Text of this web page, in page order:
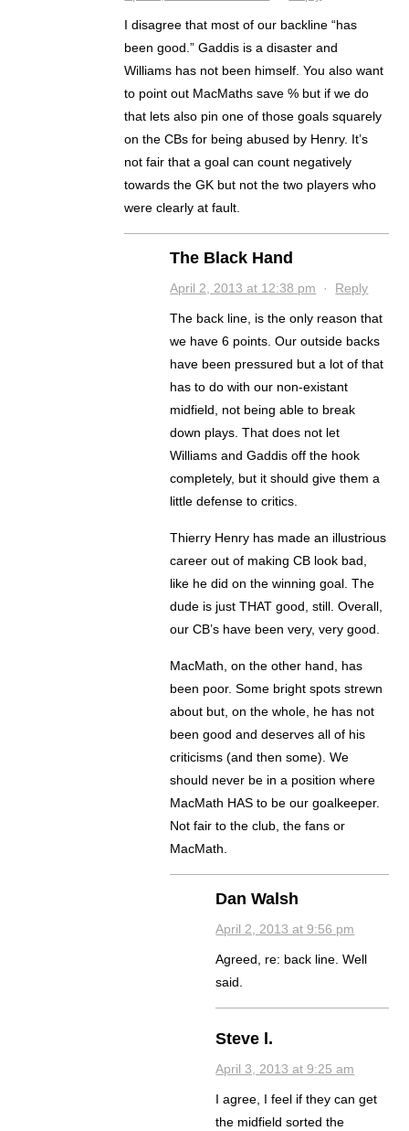
I disagree that most of our backline “has
been good.” Gaddis is a disaster and
Williams has not been himself. You also want
to point out MacMaths save % but if we do
that lets also pin one of those goals squarely
on the CBs for being abused by Henry. It’s
not fair that a goal can count negatively
towards the GK but not the two players who
were clearly at fault.
The Black Hand
April 2, 2013 at 12:38 pm · Reply
The back line, is the only reason that
we have 6 points. Our outside backs
have been pressured but a lot of that
has to do with our non-existant
midfield, not being able to break
down plays. That does not let
Williams and Gaddis off the hook
completely, but it should give them a
little defense to critics.
Thierry Henry has made an illustrious
career out of making CB look bad,
like he did on the winning goal. The
dude is just THAT good, still. Overall,
our CB’s have been very, very good.
MacMath, on the other hand, has
been poor. Some bright spots strewn
about but, on the whole, he has not
been good and deserves all of his
criticisms (and then some). We
should never be in a position where
MacMath HAS to be our goalkeeper.
Not fair to the club, the fans or
MacMath.
Dan Walsh
April 2, 2013 at 9:56 pm
Agreed, re: back line. Well
said.
Steve l.
April 3, 2013 at 9:25 am
I agree, I feel if they can get
the midfield sorted the